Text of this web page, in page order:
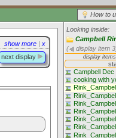
How to
Looking inside:
Campbell
(
display item
show more | x
next display